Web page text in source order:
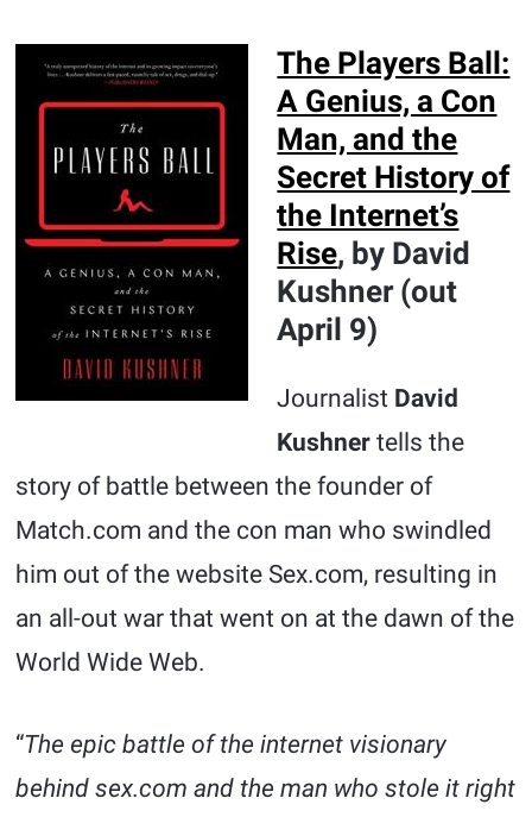
The Players Ball:
A Genius, a Con
Man, and the
Secret History of
the Internet’s
Rise, by David
Kushner (out
April 9)
Journalist David
Kushner tells the
story of battle between the founder of
Match.com and the con man who swindled
him out of the website Sex.com, resulting in
an all-out war that went on at the dawn of the
World Wide Web.
“The epic battle of the internet visionary
behind sex.com and the man who stole it right